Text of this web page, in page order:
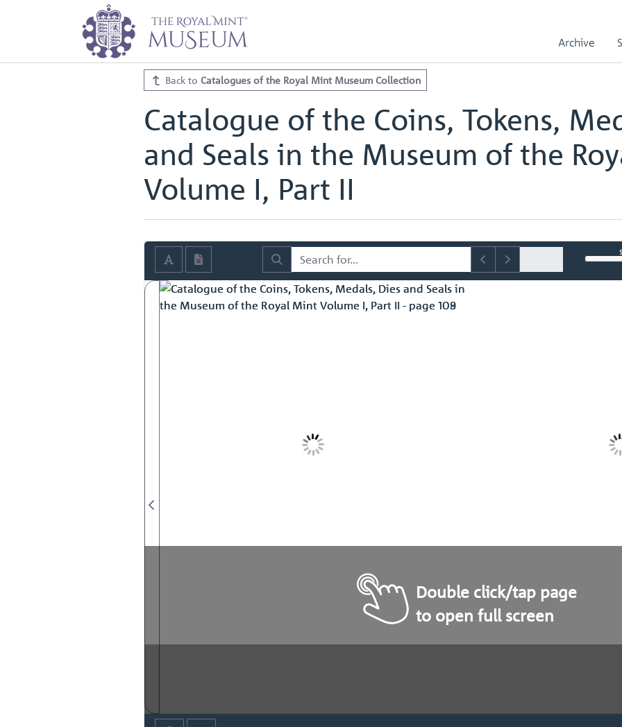
Archive
Home Archive
Catalogues of the Royal Mint Museum Collection
Catalogue of the Coins, Tokens, Medals, Dies and Seals in the Museum of the Royal Mint Volume I, Part
Catalogue of the Coins, Tokens, Medals, Dies and Seals in the Museum of the Royal Mint Volume I,
Back to Catalogues of the Royal Mint Museum Collection
Catalogue of the Coins, Tokens,
and Seals in the Museum of the
Volume I, Part II
Double click/tap page
to open full screen